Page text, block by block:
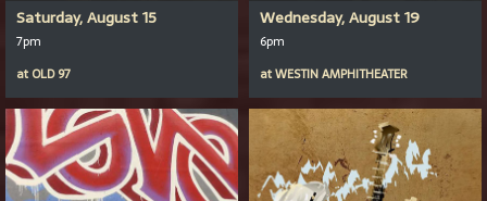
Saturday, August 15
7pm
at OLD 97
Wednesday, August 19
6pm
atWESTIN AMPHITHEATER